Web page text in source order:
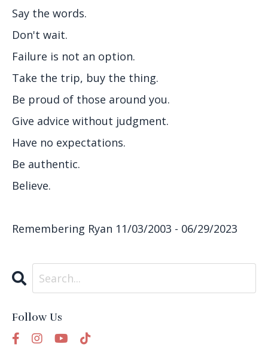
Say the words.
Don't wait.
Failure is not an option.
Take the trip, buy the thing.
Be proud of those around you.
Give advice without judgment.
Have no expectations.
Be authentic.
Believe.
Remembering Ryan 11/03/2003 - 06/29/2023
Follow Us